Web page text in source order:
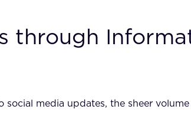
through
media updates, the sheer